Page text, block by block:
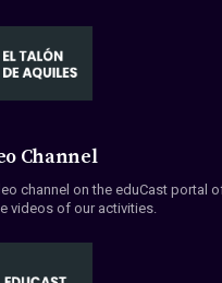
Channel
channel on the eduCast portal
videos of our activities.